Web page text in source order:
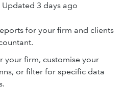
Updated 3 days ago
for your firm and clients
your firm, customise your
or filter for specific data